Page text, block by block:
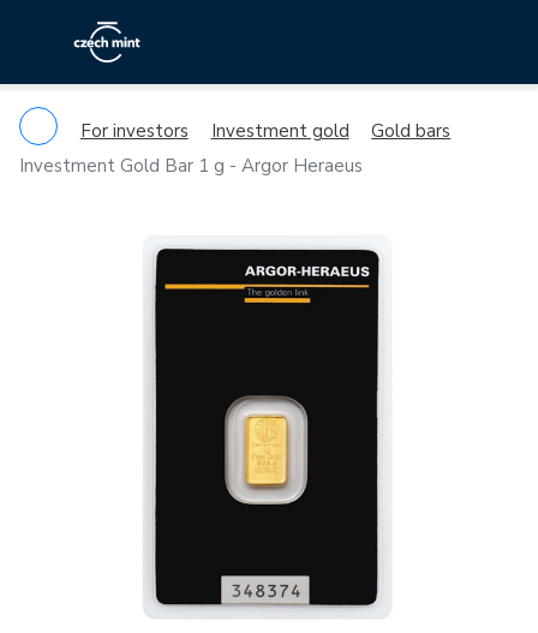
For investors Investment gold
Gold bars
Investment Gold Bar 1 g - Argor Heraeus